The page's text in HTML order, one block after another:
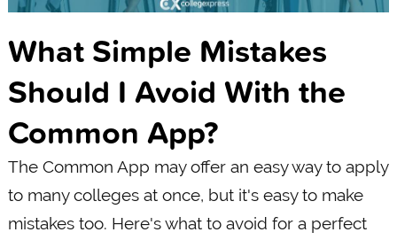
What Simple Mistakes
Should I Avoid With the
Common App?
The Common App may offer an easy way to apply
to many colleges at once, but it's easy to make
mistakes too. Here's what to avoid for a perfect